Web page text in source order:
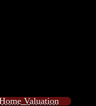
Valuation